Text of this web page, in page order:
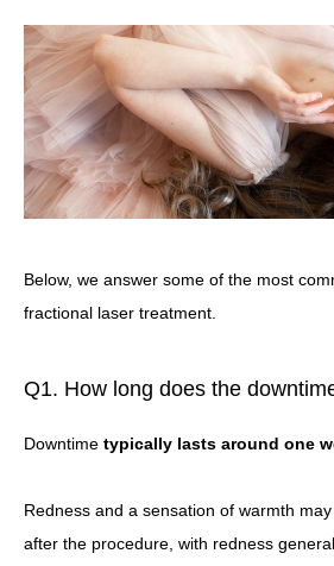
Below, we answer some of the most
fractional laser treatment.
Q1. How long does the
Downtime typically lasts around one
Redness and a sensation of warmth
after the procedure, with redness